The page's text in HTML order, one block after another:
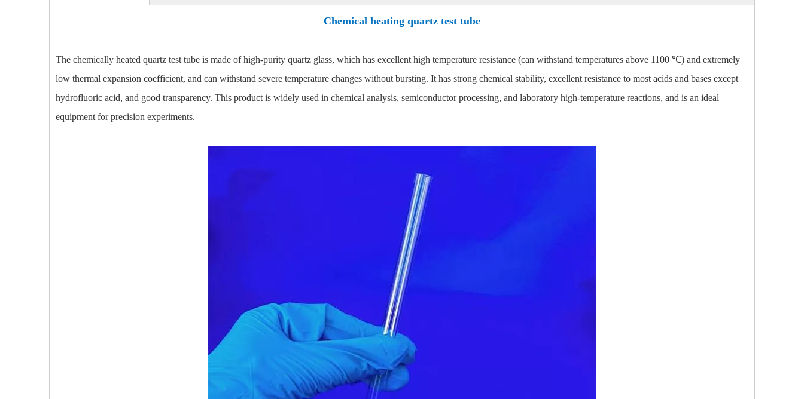
Chemical heating quartz test tube
The chemically heated quartz test tube is made of high-purity quartz glass, which has excellent high temperature resistance (can withstand temperatures above 1100 ℃) and extremely
low thermal expansion coefficient, and can withstand severe temperature changes without bursting. It has strong chemical stability, excellent resistance to most acids and bases except
hydrofluoric acid, and good transparency. This product is widely used in chemical analysis, semiconductor processing, and laboratory high-temperature reactions, and is an ideal
equipment for precision experiments.